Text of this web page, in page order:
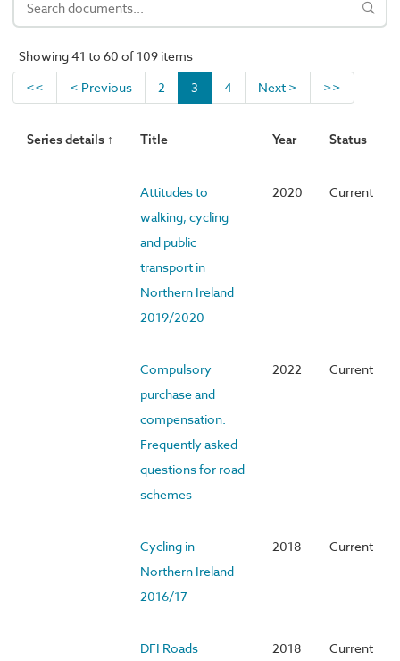
Showing 41 to 60 of 109 items
<<
< Previous 2 3 4 Next > >>
Series details ↑ Title Year Status
Attitudes to
walking, cycling
and public
transport in
Northern Ireland
2019/2020
2020 Current
Compulsory
purchase and
compensation.
Frequently asked
questions for road
schemes
2022 Current
Cycling in
Northern Ireland
2016/17
2018 Current
DFI Roads
2018 Current